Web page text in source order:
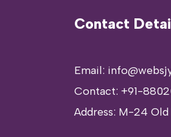
Contact
Email:
Contact: +91-
Address: M-24 Old